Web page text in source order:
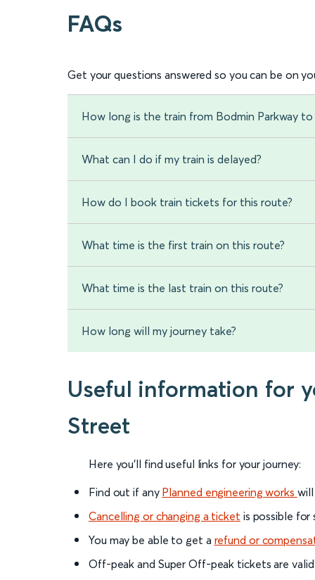
FAQs
Get your questions answered so you can be on
How long is the train from Bodmin Parkway
What can I do if my train is delayed?
How do I book train tickets for this route?
What time is the first train on this route?
What time is the last train on this route?
How long will my journey take?
Useful information for
Street
Here you'll find useful links for your journey:
Find out if any Planned engineering works
Cancelling or changing a ticket is possible
You may be able to get a refund or
Off-peak and Super Off-peak tickets are